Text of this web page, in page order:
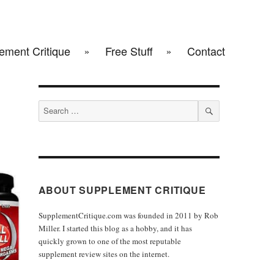
Critique Free Stuff Contact
Search
for:
SEARCH
ABOUT SUPPLEMENT CRITIQUE
SupplementCritique.com was founded in 2011 by Rob
Miller. I started this blog as a hobby, and it has
quickly grown to one of the most reputable
supplement review sites on the internet.